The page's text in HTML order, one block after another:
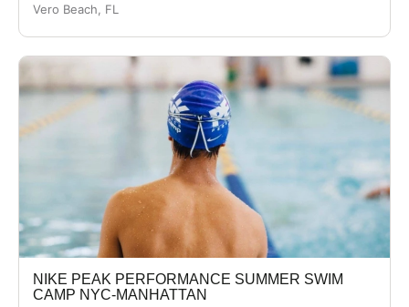
Vero Beach, FL
NIKE PEAK PERFORMANCE SUMMER SWIM
CAMP NYC-MANHATTAN